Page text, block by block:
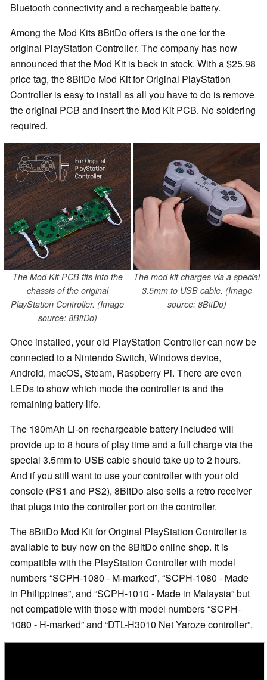
Bluetooth connectivity and a rechargeable battery.
Among the Mod Kits 8BitDo offers is the one for the
original PlayStation Controller. The company has now
announced that the Mod Kit is back in stock. With a $25.98
price tag, the 8BitDo Mod Kit for Original PlayStation
Controller is easy to install as all you have to do is remove
the original PCB and insert the Mod Kit PCB. No soldering
required.
The Mod Kit PCB fits into the
chassis of the original
PlayStation Controller. (Image
source: 8BitDo)
The mod kit charges via a special
3.5mm to USB cable. (Image
source: 8BitDo)
Once installed, your old PlayStation Controller can now be
connected to a Nintendo Switch, Windows device,
Android, macOS, Steam, Raspberry Pi. There are even
LEDs to show which mode the controller is and the
remaining battery life.
The 180mAh Li-on rechargeable battery included will
provide up to 8 hours of play time and a full charge via the
special 3.5mm to USB cable should take up to 2 hours.
And if you still want to use your controller with your old
console (PS1 and PS2), 8BitDo also sells a retro receiver
that plugs into the controller port on the controller.
The 8BitDo Mod Kit for Original PlayStation Controller is
available to buy now on the 8BitDo online shop. It is
compatible with the PlayStation Controller with model
numbers SCPH-1080 - M-marked , SCPH-1080 - Made
in Philippines , and SCPH-1010 - Made in Malaysia but
not compatible with those with model numbers SCPH-
1080 - H-marked and DTL-H3010 Net Yaroze controller .